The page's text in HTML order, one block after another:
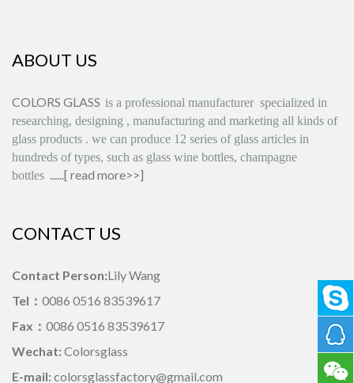
ABOUT US
COLORS GLASS is a professional manufacturer specialized in
researching, designing , manufacturing and marketing all kinds of
glass products . we can produce 12 series of glass articles in
hundreds of types, such as glass wine bottles, champagne
bottles ......[ read more>>]
CONTACT US
Contact Person:Lily Wang
Tel： 0086 0516 83539617
Fax： 0086 0516 83539617
Wechat: Colorsglass
E-mail: colorsglassfactory@gmail.com